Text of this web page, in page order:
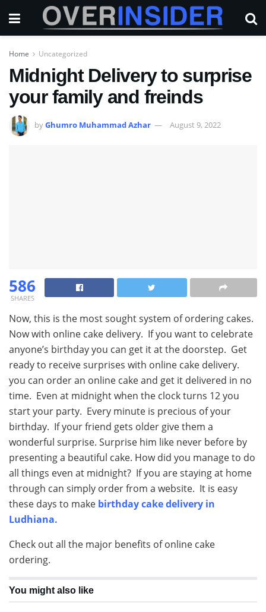
Home Uncategorized
Midnight Delivery to surprise
your family and freinds
byGhumro Muhammad Azhar August 9, 2022
586
SHARES
Now, this is the most sought system of ordering cakes.
Now with online cake delivery. If you want to celebrate
anyone’s birthday you can get it at the doorstep. Get
ready to receive surprises with online cake delivery.
you can order an online cake and get it delivered in no
time. Even at midnight when the clock turns 12 you
start your party. Every minute is precious of your
birthday. If your friend gets older give them a
wonderful surprise. Surprise him like never before by
presenting a beautiful cake. How did you manage to do
all things even at midnight? If you are staying at home
through can simply order from a website. It is easy
these days to make birthday cake delivery in
Ludhiana.
Check out all the major benefits of online cake
ordering.
You might also like